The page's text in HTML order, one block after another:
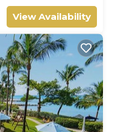
View Availability